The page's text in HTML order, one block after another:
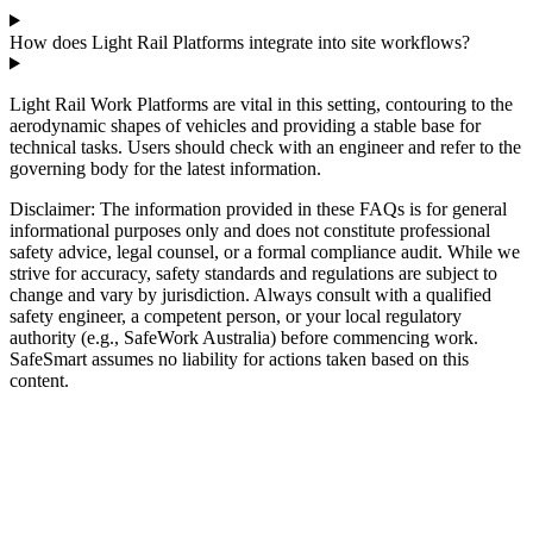
How does Light Rail Platforms integrate into site workflows?
Light Rail Work Platforms are vital in this setting, contouring to the
aerodynamic shapes of vehicles and providing a stable base for
technical tasks. Users should check with an engineer and refer to the
governing body for the latest information.
Disclaimer: The information provided in these FAQs is for general
informational purposes only and does not constitute professional
safety advice, legal counsel, or a formal compliance audit. While we
strive for accuracy, safety standards and regulations are subject to
change and vary by jurisdiction. Always consult with a qualified
safety engineer, a competent person, or your local regulatory
authority (e.g., SafeWork Australia) before commencing work.
SafeSmart assumes no liability for actions taken based on this
content.